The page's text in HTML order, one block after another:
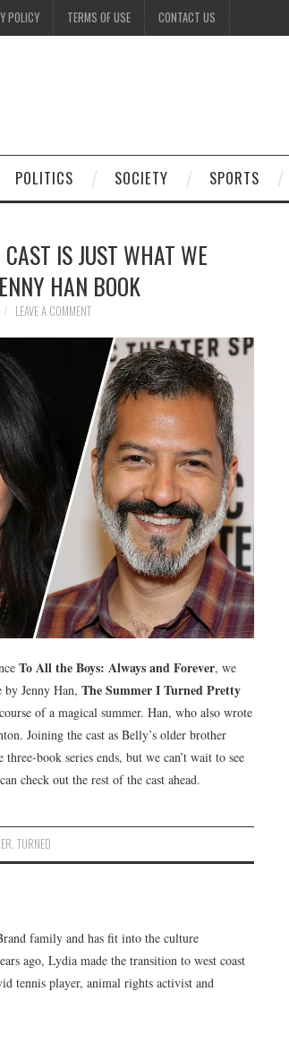
POLICY TERMS OF USE CONTACT US
POLITICS SOCIETY SPORTS
IS JUST WHAT WE
HAN BOOK
LEAVE A COMMENT
To All the Boys: Always and Forever, we
Jenny Han, The Summer I Turned Pretty
of a magical summer. Han, who also wrote
Joining the cast as Belly’s older brother
book series ends, but we can’t wait to see
check out the rest of the cast ahead.
,TURNED
family and has fit into the culture
ago, Lydia made the transition to west coast
tennis player, animal rights activist and